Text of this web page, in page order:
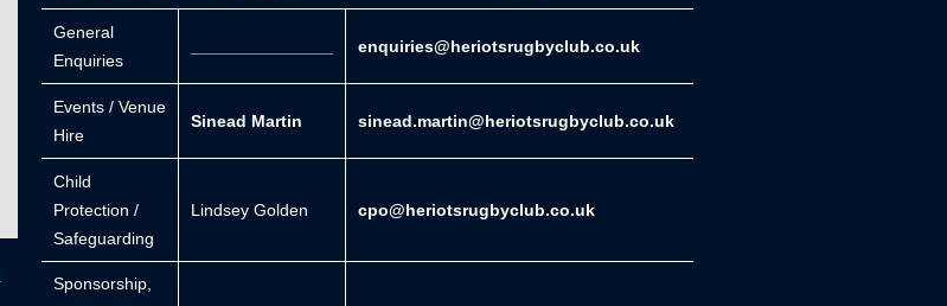
General
Enquiries
enquiries@heriotsrugbyclub.co.uk
Events / Venue
Hire
Sinead Martin sinead.martin@heriotsrugbyclub.co.uk
Child
Protection /
Safeguarding
Lindsey Golden cpo@heriotsrugbyclub.co.uk
Sponsorship,